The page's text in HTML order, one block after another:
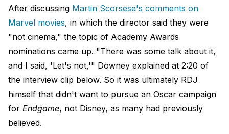
After discussing Martin Scorsese's comments on
Marvel movies, in which the director said they were
"not cinema," the topic of Academy Awards
nominations came up. "There was some talk about it,
and I said, 'Let's not,'" Downey explained at 2:20 of
the interview clip below. So it was ultimately RDJ
himself that didn't want to pursue an Oscar campaign
for Endgame, not Disney, as many had previously
believed.